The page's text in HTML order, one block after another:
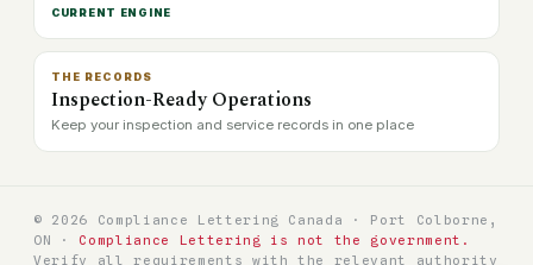
CURRENT ENGINE
THE RECORDS
Inspection-Ready Operations
Keep your inspection and service records in one place
© 2026 Compliance Lettering Canada · Port Colborne,
ON ·
Compliance Lettering is not the government.
Verify all requirements with the relevant authority